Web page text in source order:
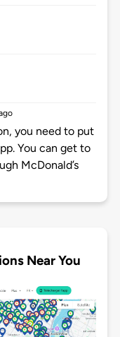
you need to put
You can get to
McDonald’s
Near You